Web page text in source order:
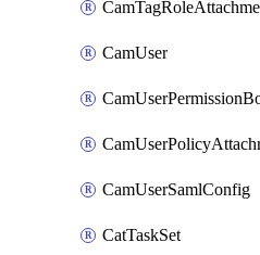
CamUser
CamUserSamlConfig
CatTaskSet